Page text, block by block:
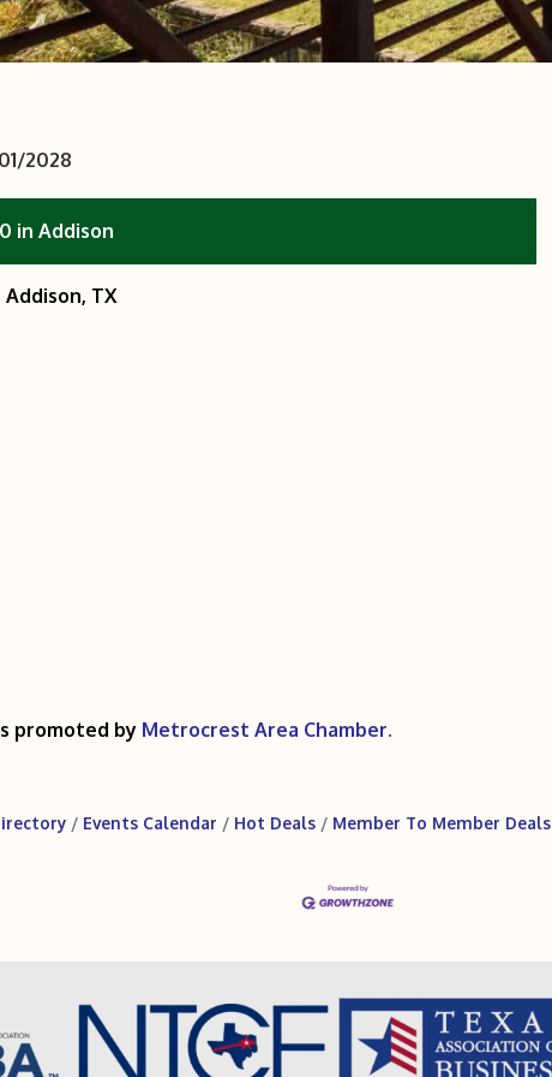
2028
in Addison
TX
promoted by Metrocrest Area Chamber.
Events Calendar Hot Deals Member To Member Deals